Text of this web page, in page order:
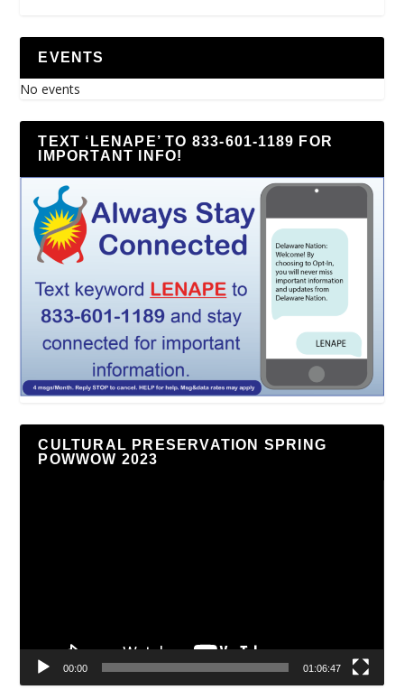
EVENTS
No events
TEXT ‘LENAPE’ TO 833-601-1189 FOR
IMPORTANT INFO!
CULTURAL PRESERVATION SPRING
POWWOW 2023
00:00 01:06:47